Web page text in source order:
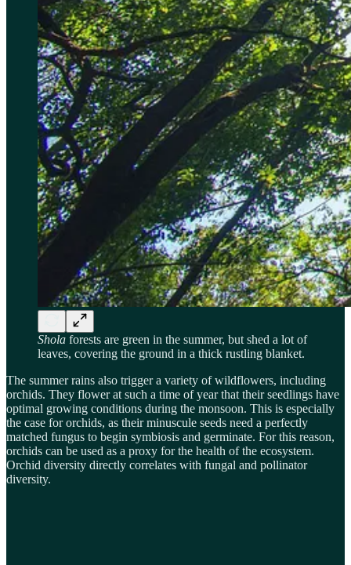
Shola forests are green in the summer, but shed a lot of
leaves, covering the ground in a thick rustling blanket.
The summer rains also trigger a variety of wildflowers, including
orchids. They flower at such a time of year that their seedlings have
optimal growing conditions during the monsoon. This is especially
the case for orchids, as their minuscule seeds need a perfectly
matched fungus to begin symbiosis and germinate. For this reason,
orchids can be used as a proxy for the health of the ecosystem.
Orchid diversity directly correlates with fungal and pollinator
diversity.